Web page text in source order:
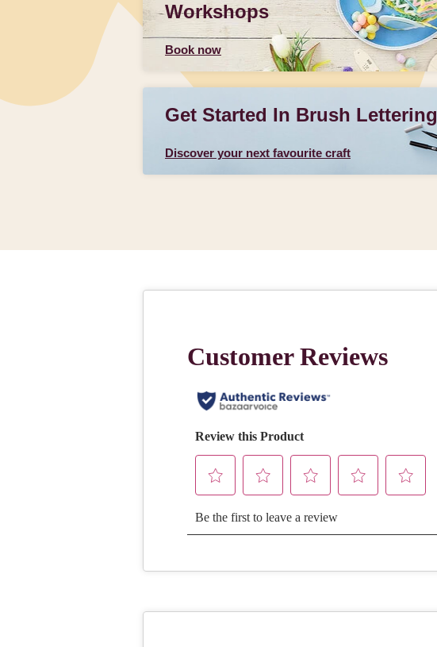
Workshops
Book now
Get Started In Brush Lettering
Discover your next favourite craft